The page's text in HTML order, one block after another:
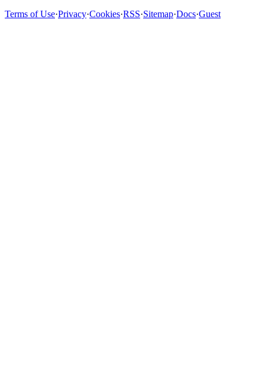
Terms of Use·Privacy·Cookies·RSS·Sitemap·Docs·Guest